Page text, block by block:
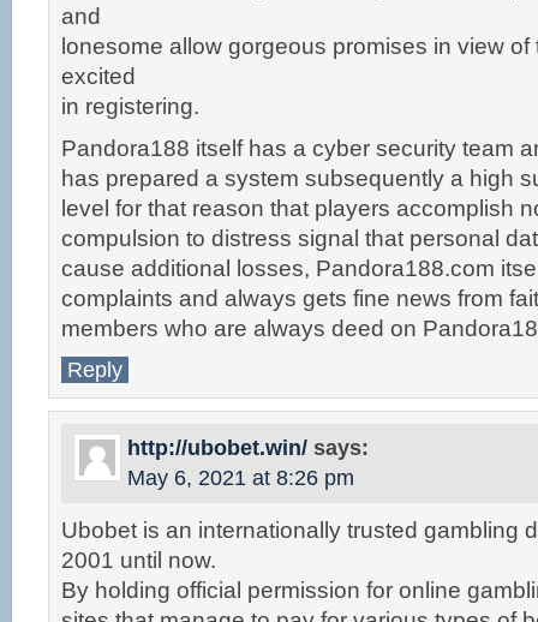
and
lonesome allow gorgeous promises in view of
excited
in registering.
Pandora188 itself has a cyber security team
has prepared a system subsequently a high
level for that reason that players accomplish
compulsion to distress signal that personal
cause additional losses, Pandora188.com
complaints and always gets fine news from
members who are always deed on
Reply
http://ubobet.win/ says:
May 6, 2021 at 8:26 pm
Ubobet is an internationally trusted gambling
2001 until now.
By holding official permission for online